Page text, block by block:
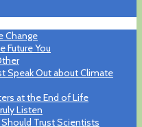
Change
Future You
Speak Out about Climate
at the End of Life
Listen
Trust Scientists